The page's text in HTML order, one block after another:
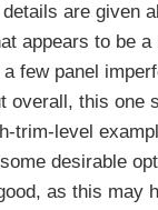
are given
appears to be
few panel
overall, this one
trim-level
some desirable
as this may